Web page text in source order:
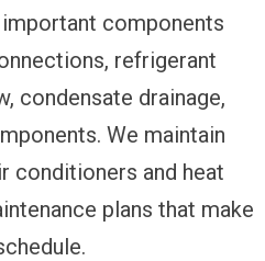
components
refrigerant
condensate drainage,
We maintain
conditioners and heat
plans that make